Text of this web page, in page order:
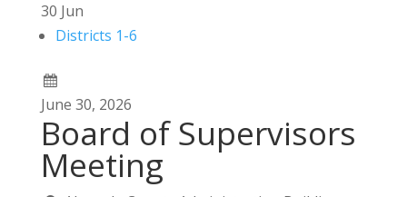
30 Jun
Districts 1-6
June 30, 2026
Board of Supervisors
Meeting